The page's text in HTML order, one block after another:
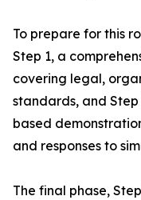
To prepare for this
Step 1, a
covering legal,
standards, and
based
and responses to
The final phase,